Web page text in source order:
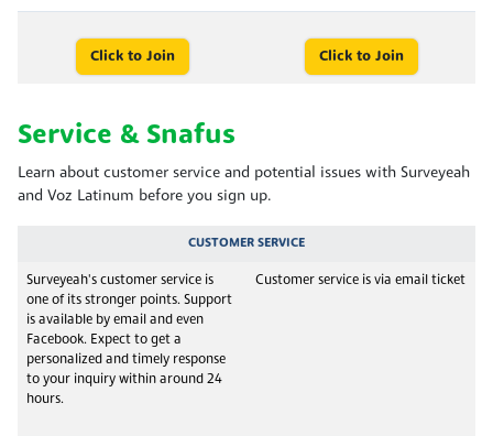
Click to Join Click to Join
Service & Snafus
Learn about customer service and potential issues with Surveyeah
and Voz Latinum before you sign up.
CUSTOMER SERVICE
Surveyeah's customer service is
one of its stronger points. Support
is available by email and even
Facebook. Expect to get a
personalized and timely response
to your inquiry within around 24
hours.
Customer service is via email ticket